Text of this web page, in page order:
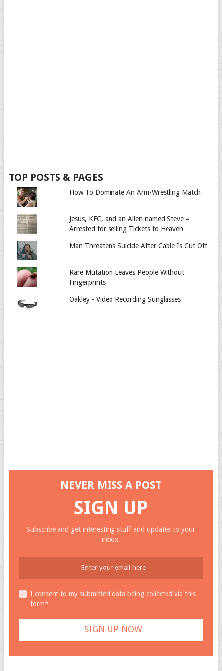
TOP POSTS & PAGES
How To Dominate An Arm-Wrestling Match
Jesus, KFC, and an Alien named Steve =
Arrested for selling Tickets to Heaven
Man Threatens Suicide After Cable Is Cut Off
Rare Mutation Leaves People Without
Fingerprints
Oakley - Video Recording Sunglasses
NEVER MISS A POST
SIGN UP
Subscribe and get interesting stuff and updates to your
inbox.
I consent to my submitted data being collected via this
form*